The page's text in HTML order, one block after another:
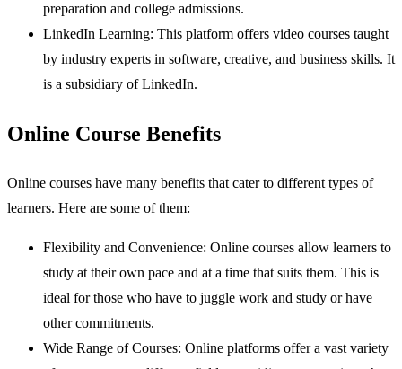
preparation and college admissions.
LinkedIn Learning: This platform offers video courses taught
by industry experts in software, creative, and business skills. It
is a subsidiary of LinkedIn.
Online Course Benefits
Online courses have many benefits that cater to different types of
learners. Here are some of them:
Flexibility and Convenience: Online courses allow learners to
study at their own pace and at a time that suits them. This is
ideal for those who have to juggle work and study or have
other commitments.
Wide Range of Courses: Online platforms offer a vast variety